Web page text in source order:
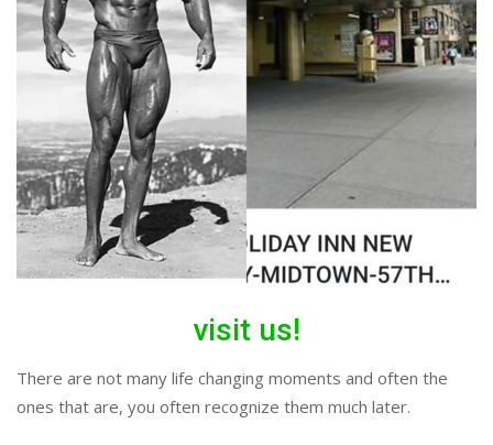
visit us!
There are not many life changing moments and often the
ones that are, you often recognize them much later.